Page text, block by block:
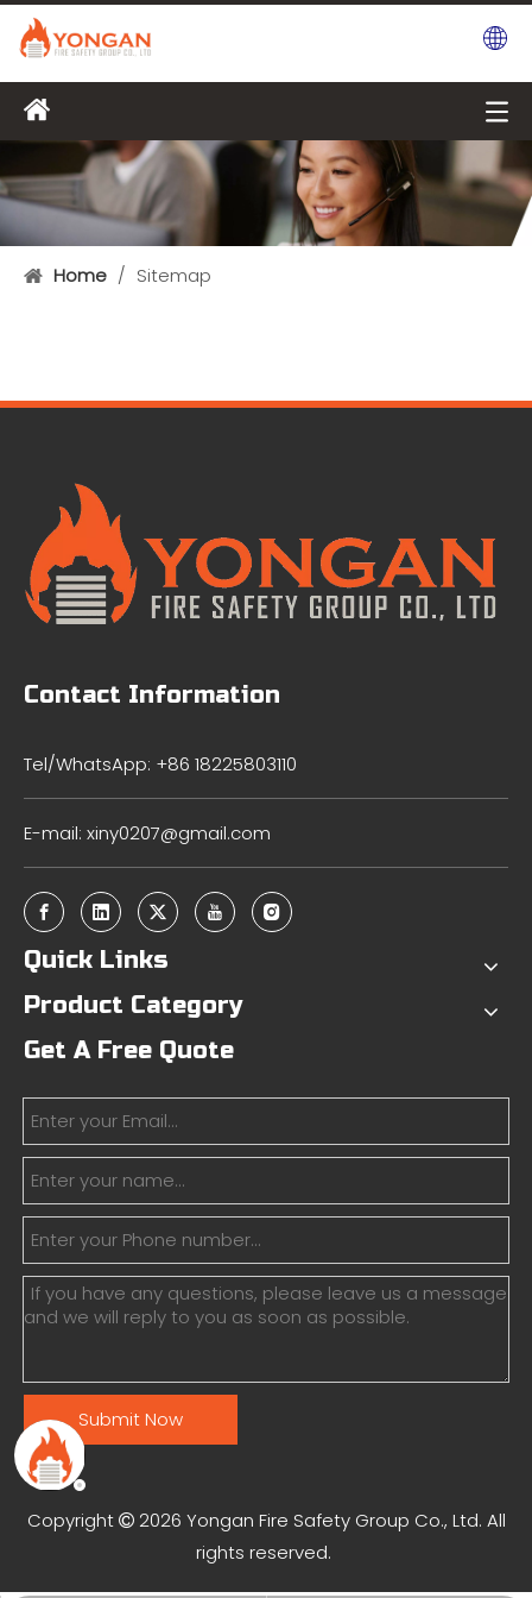
Home / Sitemap
Contact Information
Tel/WhatsApp: +86 18225803110
E-mail: xiny0207@gmail.com
Quick Links
Product Category
Get A Free Quote
Submit Now
Copyright  2026 Yongan Fire Safety Group Co., Ltd. All
rights reserved.